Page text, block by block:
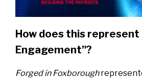
How does this represent
Engagement"?
Forged in Foxborough